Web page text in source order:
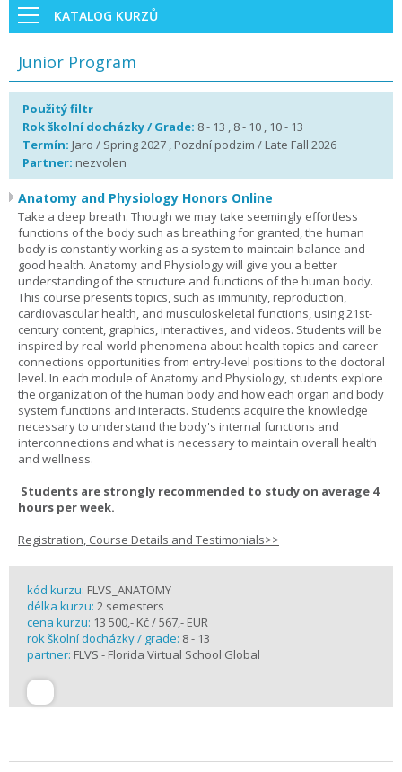
KATALOG KURZŮ
Junior Program
Použitý filtr
Rok školní docházky / Grade: 8 - 13 , 8 - 10 , 10 - 13
Termín: Jaro / Spring 2027 , Pozdní podzim / Late Fall 2026
Partner: nezvolen
Anatomy and Physiology Honors Online
Take a deep breath. Though we may take seemingly effortless
functions of the body such as breathing for granted, the human
body is constantly working as a system to maintain balance and
good health. Anatomy and Physiology will give you a better
understanding of the structure and functions of the human body.
This course presents topics, such as immunity, reproduction,
cardiovascular health, and musculoskeletal functions, using 21st-
century content, graphics, interactives, and videos. Students will be
inspired by real-world phenomena about health topics and career
connections opportunities from entry-level positions to the doctoral
level. In each module of Anatomy and Physiology, students explore
the organization of the human body and how each organ and body
system functions and interacts. Students acquire the knowledge
necessary to understand the body's internal functions and
interconnections and what is necessary to maintain overall health
and wellness.
Students are strongly recommended to study on average 4
hours per week.
Registration, Course Details and Testimonials>>
kód kurzu: FLVS_ANATOMY
délka kurzu: 2 semesters
cena kurzu: 13 500,- Kč / 567,- EUR
rok školní docházky / grade: 8 - 13
partner: FLVS - Florida Virtual School Global